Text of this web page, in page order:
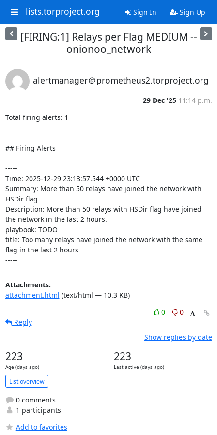
lists.torproject.org Sign In Sign Up
[FIRING:1] Relays per Flag MEDIUM --
onionoo_network
alertmanager＠prometheus2.torproject.org
29 Dec '25 11:14 p.m.
Total firing alerts: 1
## Firing Alerts
-----
Time: 2025-12-29 23:13:57.544 +0000 UTC
Summary: More than 50 relays have joined the network with
HSDir flag
Description: More than 50 relays with HSDir flag have joined
the network in the last 2 hours.
playbook: TODO
title: Too many relays have joined the network with the same
flag in the last 2 hours
-----
Attachments:
attachment.html (text/html — 10.3 KB)
0
0
Reply
Show replies by date
223
Age (days ago)
223
Last active (days ago)
List overview
0 comments
1 participants
Add to favorites